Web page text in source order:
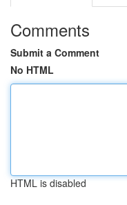
Comments
Submit a Comment
No HTML
HTML is disabled